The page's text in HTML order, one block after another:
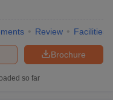
Review Facilities
Brochure
so far